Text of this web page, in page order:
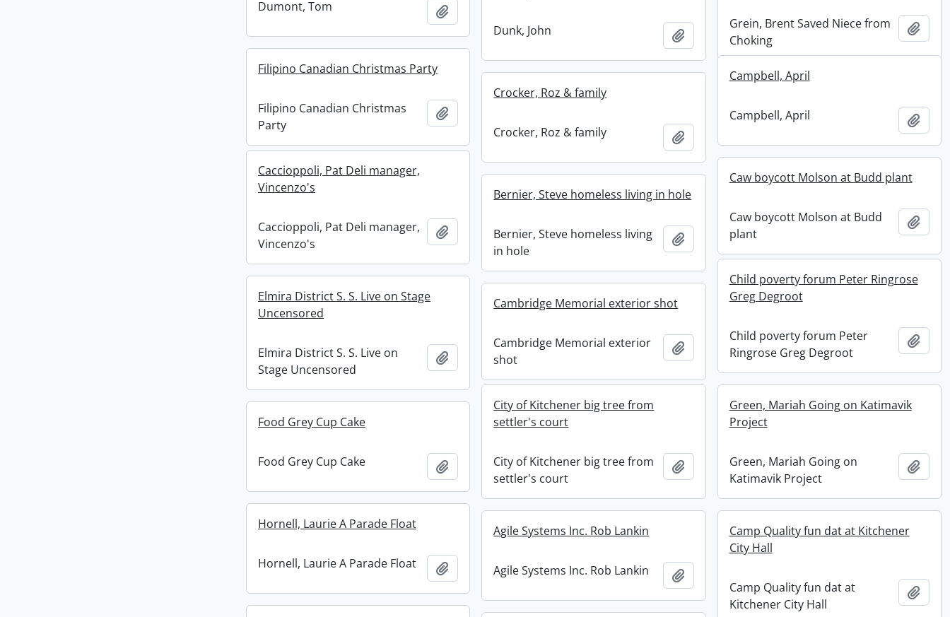
Dumont, Tom
Grein, Brent Saved Niece from
Choking
Add
Dunk, John Add to clipboard
Filipino Canadian Christmas Party
Filipino Canadian Christmas
Party
Campbell, April
Campbell, April Add
Crocker, Roz & family
Crocker, Roz & family Add to clipboard
Caccioppoli, Pat Deli manager,
Vincenzo's
Caccioppoli, Pat Deli manager,
Vincenzo's
Add to clipboard
Caw boycott Molson at Budd plant
Caw boycott Molson at Budd
plant
Add
Bernier, Steve homeless living in hole
Bernier, Steve homeless living
in hole
Add to clipboard
Child poverty forum Peter Ringrose
Greg Degroot
Child poverty forum Peter
Ringrose Greg Degroot
Add
Elmira District S. S. Live on Stage
Uncensored
Elmira District S. S. Live on
Stage Uncensored
Add to clipboard
Cambridge Memorial exterior shot
Cambridge Memorial exterior
shot
Add to clipboard
City of Kitchener big tree from
settler's court
City of Kitchener big tree from
settler's court
Add to clipboard
Green, Mariah Going on Katimavik
Project
Green, Mariah Going on
Katimavik Project
Add
Food Grey Cup Cake
Food Grey Cup Cake Add to clipboard
Hornell, Laurie A Parade Float
Hornell, Laurie A Parade Float Add to clipboard
Agile Systems Inc. Rob Lankin
Agile Systems Inc. Rob Lankin Add to clipboard
Camp Quality fun dat at Kitchener
City Hall
Camp Quality fun dat at
Kitchener City Hall
Add